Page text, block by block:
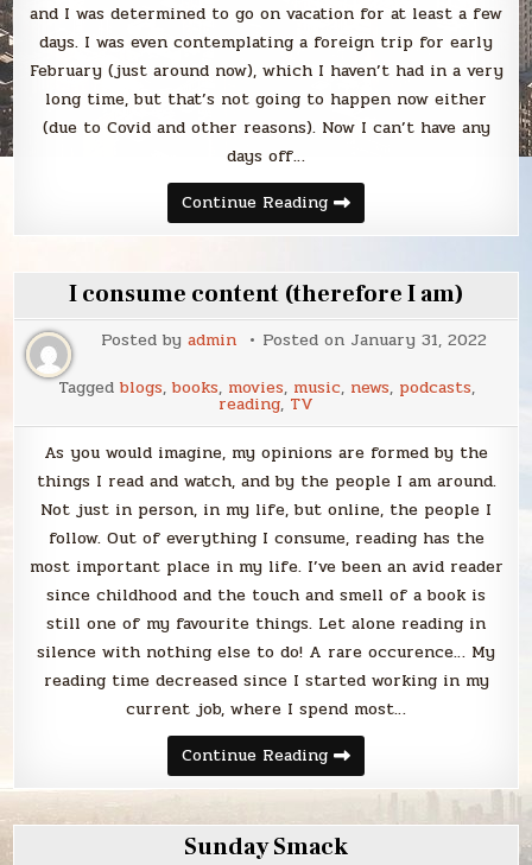
and I was determined to go on vacation for at least a few
days. I was even contemplating a foreign trip for early
February (just around now), which I haven’t had in a very
long time, but that’s not going to happen now either
(due to Covid and other reasons). Now I can’t have any
days off…
Continue ReadingBlabbing
January
2022
I consume content (therefore I am)
Posted by admin Posted on January 31, 2022
Tagged blogs, books, movies, music, news, podcasts,
reading, TV
As you would imagine, my opinions are formed by the
things I read and watch, and by the people I am around.
Not just in person, in my life, but online, the people I
follow. Out of everything I consume, reading has the
most important place in my life. I’ve been an avid reader
since childhood and the touch and smell of a book is
still one of my favourite things. Let alone reading in
silence with nothing else to do! A rare occurence… My
reading time decreased since I started working in my
current job, where I spend most…
Continue ReadingI
consume
content
I
am)
Sunday Smack